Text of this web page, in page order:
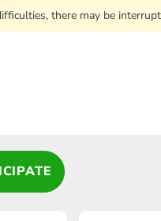
there may be